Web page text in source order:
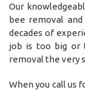
Our
bee removal
decades of
job is too big or
removal the very
When you call us